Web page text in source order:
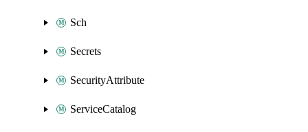
Sch
Secrets
SecurityAttribute
ServiceCatalog